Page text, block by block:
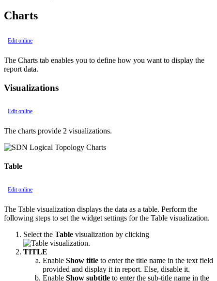
Charts
Edit online
The Charts tab enables you to define how you want to display the
report data.
Visualizations
Edit online
The charts provide 2 visualizations.
Table
Edit online
The Table visualization displays the data as a table. Perform the
following steps to set the widget settings for the Table visualization.
Select the Table visualization by clicking
.
TITLE
Enable Show title to enter the title name in the text field
provided and display it in report. Else, disable it.
Enable Show subtitle to enter the sub-title name in the